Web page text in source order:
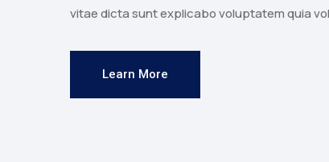
vitae dicta sunt explicabo voluptatem quia
Learn More